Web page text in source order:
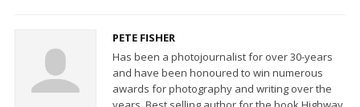
PETE FISHER
Has been a photojournalist for over 30-years
and have been honoured to win numerous
awards for photography and writing over the